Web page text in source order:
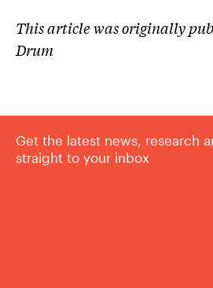
This article was originally
Drum
Get the latest news, research
straight to your inbox